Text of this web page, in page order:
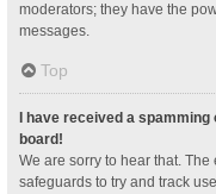
moderators; they have the
messages.
Top
I have received a
board!
We are sorry to hear that.
safeguards to try and track